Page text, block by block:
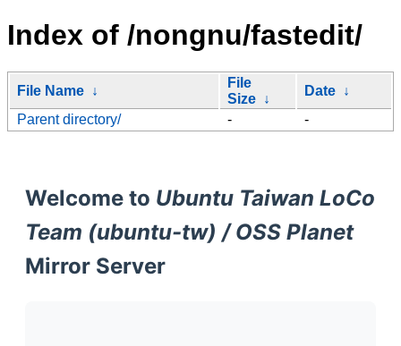
Index of /nongnu/fastedit/
File Name ↓
File
Size ↓
Date ↓
Parent directory/
- -
Welcome to Ubuntu Taiwan LoCo
Team (ubuntu-tw) / OSS Planet
Mirror Server